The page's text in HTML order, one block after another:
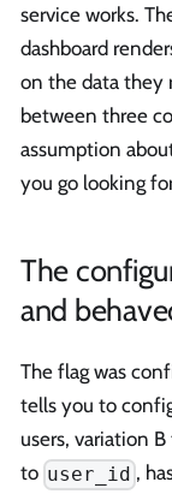
service works.
dashboard
on the data they
between three
assumption
you go looking
The
and
The flag was
tells you to
users, variation
to user_id ,